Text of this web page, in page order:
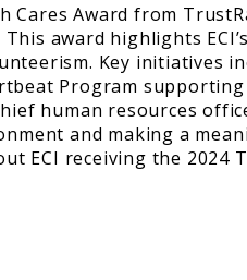
Cares Award from
award highlights
Key initiatives
Program supporting
human resources
and making a
ECI receiving the 2024